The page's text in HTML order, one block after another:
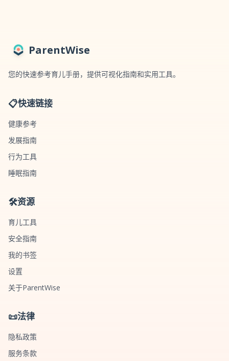
ParentWise
您的快速参考育儿手册，提供可视化指南和实用工具。
📋快速链接
健康参考
发展指南
行为工具
睡眠指南
🛠️资源
育儿工具
安全指南
我的书签
设置
关于ParentWise
📜法律
隐私政策
服务条款